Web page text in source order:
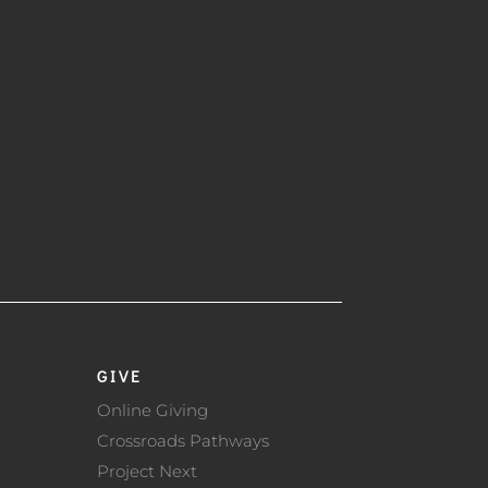
GIVE
Online Giving
Crossroads Pathways
Project Next